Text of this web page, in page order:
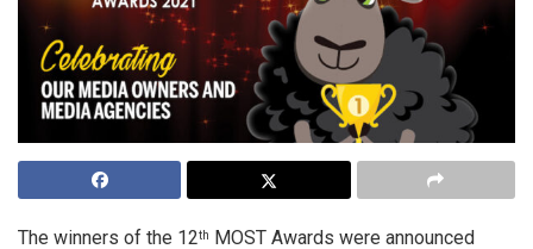
The winners of the 12th MOST Awards were announced